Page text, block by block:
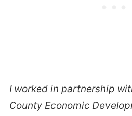
I worked in partnership
County Economic